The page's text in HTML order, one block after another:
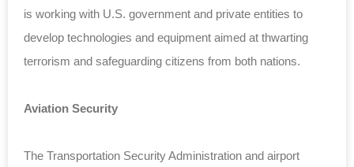
is working with U.S. government and private entities to
develop technologies and equipment aimed at thwarting
terrorism and safeguarding citizens from both nations.
Aviation Security
The Transportation Security Administration and airport